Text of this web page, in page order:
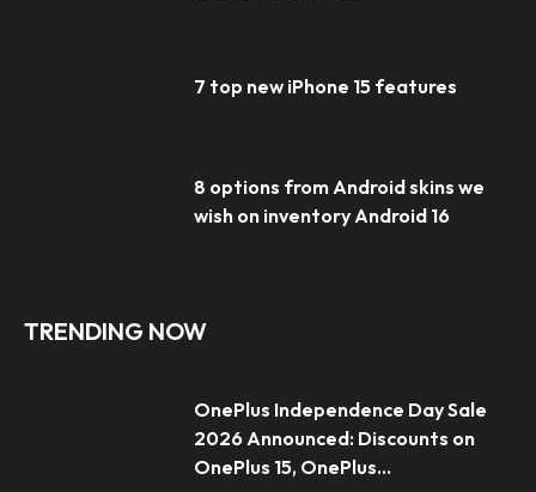
7 top new iPhone 15 features
8 options from Android skins we
wish on inventory Android 16
TRENDING NOW
OnePlus Independence Day Sale
2026 Announced: Discounts on
OnePlus 15, OnePlus...